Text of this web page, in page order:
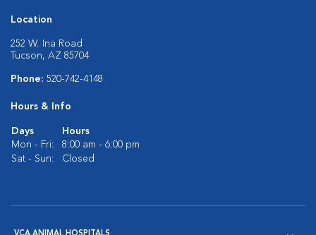
Location
252 W. Ina Road
Tucson, AZ 85704
Phone: 520-742-4148
Hours & Info
Days
Hours
Mon - Fri:
8:00 am - 6:00 pm
Sat - Sun:
Closed